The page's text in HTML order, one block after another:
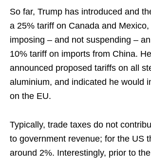
So far, Trump has introduced and
a 25% tariff on Canada and
imposing – and not suspending –
10% tariff on imports from China.
announced proposed tariffs on all
aluminium, and indicated he would
on the EU.
Typically, trade taxes do not
to government revenue; for the US
around 2%. Interestingly, prior to